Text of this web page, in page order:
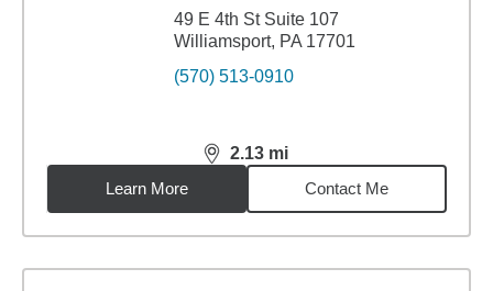
49 E 4th St Suite 107
Williamsport, PA 17701
(570) 513-0910
2.13 mi
distance,2.13miles
Learn More
Contact Me